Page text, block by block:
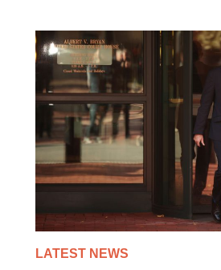
LATEST NEWS